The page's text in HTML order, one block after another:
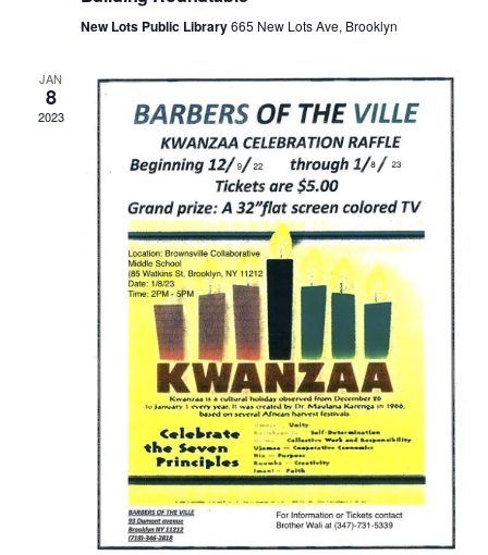
a
n
d
V
i
e
w
s
N
o
n
New Lots Public Library665 New Lots Ave, Brooklyn
JAN
8
2023